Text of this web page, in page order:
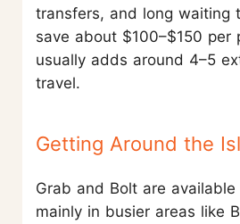
transfers, and long waiting
save about $100–$150 per
usually adds around 4–5
travel.
Getting Around the
Grab and Bolt are available
mainly in busier areas like